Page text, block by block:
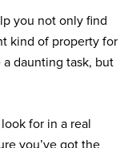
you not only find
kind of property for
daunting task, but
for in a real